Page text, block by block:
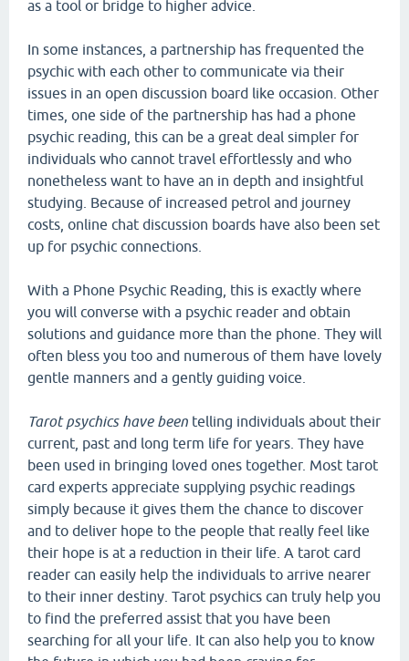
as a tool or bridge to higher advice.
In some instances, a partnership has frequented the
psychic with each other to communicate via their
issues in an open discussion board like occasion. Other
times, one side of the partnership has had a phone
psychic reading, this can be a great deal simpler for
individuals who cannot travel effortlessly and who
nonetheless want to have an in depth and insightful
studying. Because of increased petrol and journey
costs, online chat discussion boards have also been set
up for psychic connections.
With a Phone Psychic Reading, this is exactly where
you will converse with a psychic reader and obtain
solutions and guidance more than the phone. They will
often bless you too and numerous of them have lovely
gentle manners and a gently guiding voice.
Tarot psychics have been telling individuals about their
current, past and long term life for years. They have
been used in bringing loved ones together. Most tarot
card experts appreciate supplying psychic readings
simply because it gives them the chance to discover
and to deliver hope to the people that really feel like
their hope is at a reduction in their life. A tarot card
reader can easily help the individuals to arrive nearer
to their inner destiny. Tarot psychics can truly help you
to find the preferred assist that you have been
searching for all your life. It can also help you to know